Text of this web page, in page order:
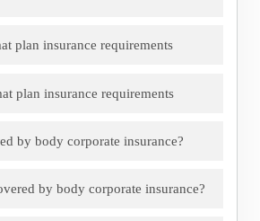
plan insurance requirements
plan insurance requirements
by body corporate insurance?
by body corporate insurance?